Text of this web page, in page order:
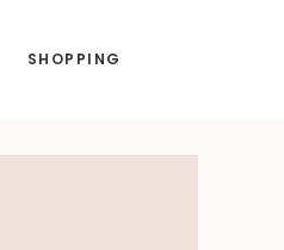
SHOPPING